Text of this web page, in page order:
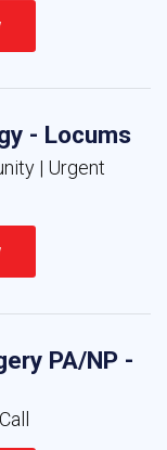
- Locums
| Urgent
PA/NP -